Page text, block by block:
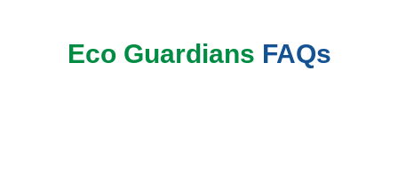
Eco Guardians FAQs